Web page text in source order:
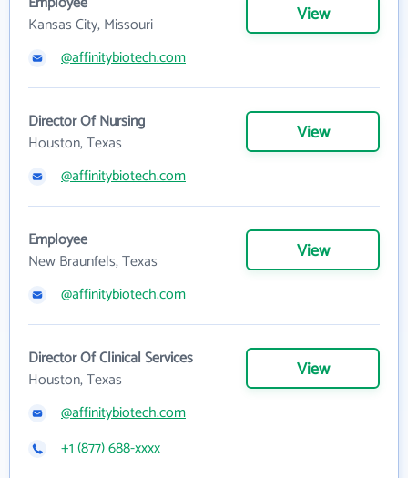
Kansas City, Missouri
View
@affinitybiotech.com
Director Of Nursing
Houston, Texas
View
@affinitybiotech.com
Employee
New Braunfels, Texas
View
@affinitybiotech.com
Director Of Clinical Services
Houston, Texas
View
@affinitybiotech.com
+1 (877) 688-xxxx